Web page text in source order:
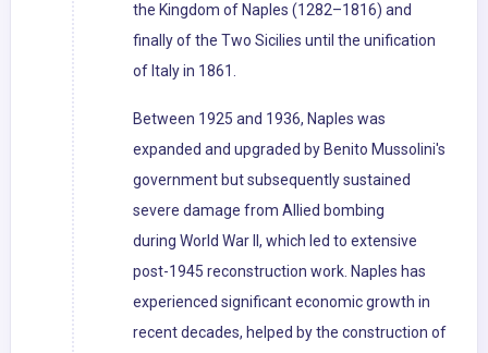
the Kingdom of Naples (1282–1816) and
finally of the Two Sicilies until the unification
of Italy in 1861.
Between 1925 and 1936, Naples was
expanded and upgraded by Benito Mussolini's
government but subsequently sustained
severe damage from Allied bombing
during World War II, which led to extensive
post-1945 reconstruction work. Naples has
experienced significant economic growth in
recent decades, helped by the construction of